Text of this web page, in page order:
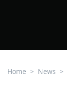
Home News